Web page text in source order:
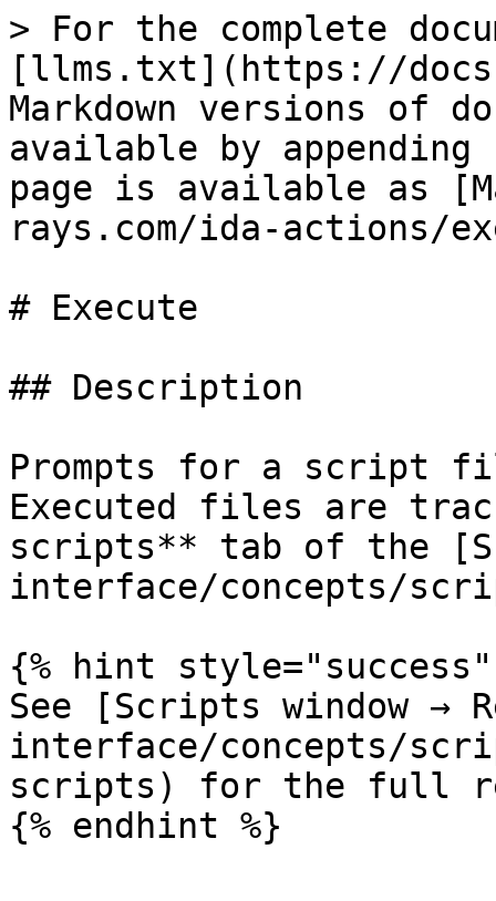
> For the complete
[llms.txt](https://
Markdown versions of
available by
page is available as
rays.com/ida-actions/
# Execute
## Description
Prompts for a script
Executed files are
scripts** tab of the
interface/concepts/
{% hint style="success"
See [Scripts window →
interface/concepts/
scripts) for the full
{% endhint %}